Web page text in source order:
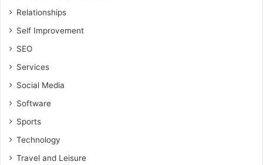
Relationships
Self Improvement
SEO
Services
Social Media
Software
Sports
Technology
Travel and Leisure